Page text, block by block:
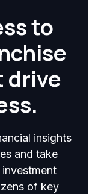
to
drive
insights
and take
of key